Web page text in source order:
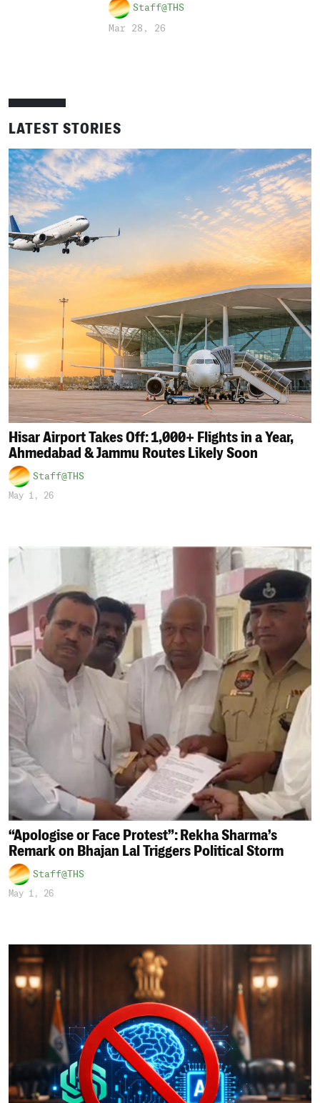
Staff@THS
Mar 28, 26
LATEST STORIES
Hisar Airport Takes Off: 1,000+ Flights in a Year,
Ahmedabad & Jammu Routes Likely Soon
Staff@THS
May 1, 26
“Apologise or Face Protest”: Rekha Sharma’s
Remark on Bhajan Lal Triggers Political Storm
Staff@THS
May 1, 26